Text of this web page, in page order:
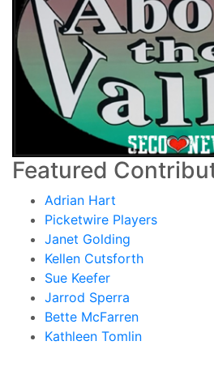
Featured
Adrian Hart
Picketwire Players
Janet Golding
Kellen Cutsforth
Sue Keefer
Jarrod Sperra
Bette McFarren
Kathleen Tomlin